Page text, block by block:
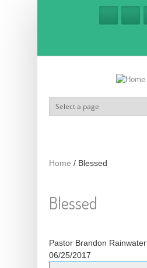
Home / Blessed
Blessed
Pastor Brandon Rainwater
06/25/2017